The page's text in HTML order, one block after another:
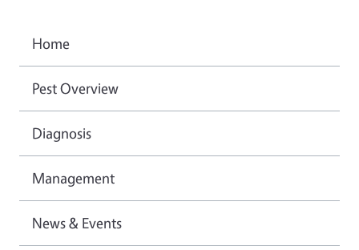
Home
Pest Overview
Diagnosis
Management
News & Events